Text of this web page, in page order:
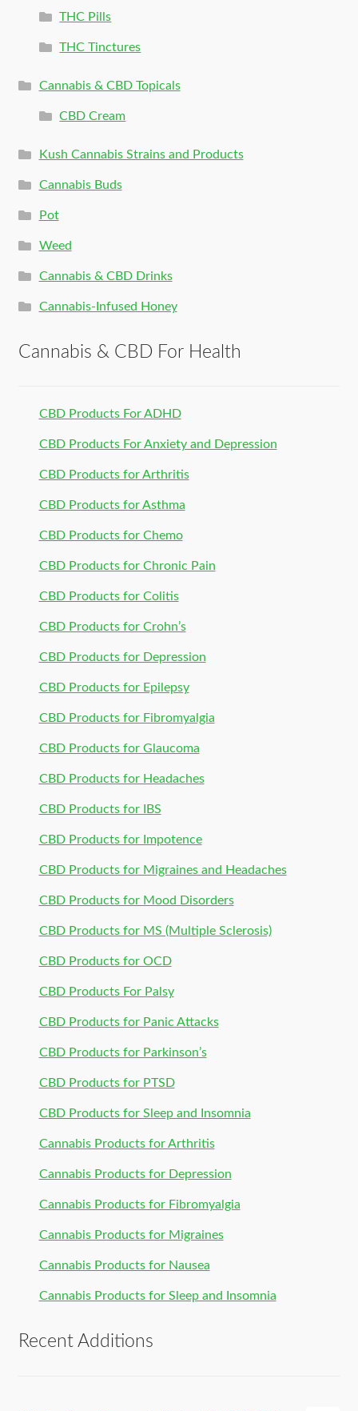
THC Pills
THC Tinctures
Cannabis & CBD Topicals
CBD Cream
Kush Cannabis Strains and Products
Cannabis Buds
Pot
Weed
Cannabis & CBD Drinks
Cannabis-Infused Honey
Cannabis & CBD For Health
CBD Products For ADHD
CBD Products For Anxiety and Depression
CBD Products for Arthritis
CBD Products for Asthma
CBD Products for Chemo
CBD Products for Chronic Pain
CBD Products for Colitis
CBD Products for Crohn’s
CBD Products for Depression
CBD Products for Epilepsy
CBD Products for Fibromyalgia
CBD Products for Glaucoma
CBD Products for Headaches
CBD Products for IBS
CBD Products for Impotence
CBD Products for Migraines and Headaches
CBD Products for Mood Disorders
CBD Products for MS (Multiple Sclerosis)
CBD Products for OCD
CBD Products For Palsy
CBD Products for Panic Attacks
CBD Products for Parkinson’s
CBD Products for PTSD
CBD Products for Sleep and Insomnia
Cannabis Products for Arthritis
Cannabis Products for Depression
Cannabis Products for Fibromyalgia
Cannabis Products for Migraines
Cannabis Products for Nausea
Cannabis Products for Sleep and Insomnia
Recent Additions